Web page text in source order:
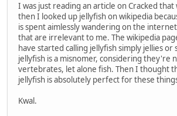
I was just reading an article on Cracked that
then I looked up jellyfish on wikipedia
is spent aimlessly wandering on the
that are irrelevant to me. The wikipedia
have started calling jellyfish simply jellies or
jellyfish is a misnomer, considering they're
vertebrates, let alone fish. Then I thought
jellyfish is absolutely perfect for these
Kwal.